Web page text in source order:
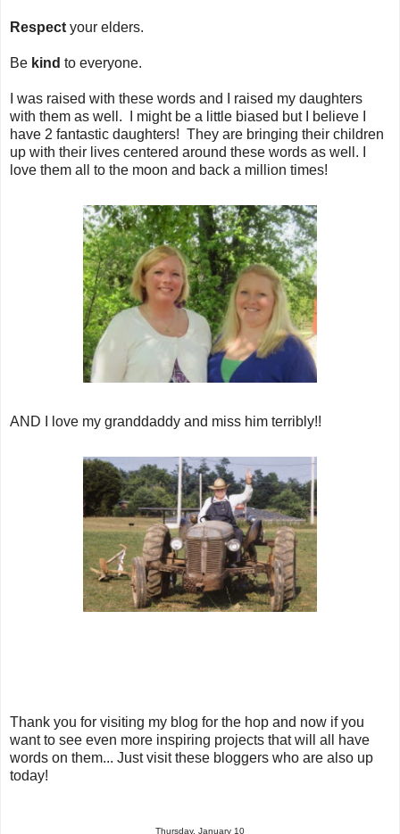
Respect your elders.
Be kind to everyone.
I was raised with these words and I raised my daughters
with them as well. I might be a little biased but I believe I
have 2 fantastic daughters! They are bringing their children
up with their lives centered around these words as well. I
love them all to the moon and back a million times!
AND I love my granddaddy and miss him terribly!!
Thank you for visiting my blog for the hop and now if you
want to see even more inspiring projects that will all have
words on them... Just visit these bloggers who are also up
today!
Thursday, January 10